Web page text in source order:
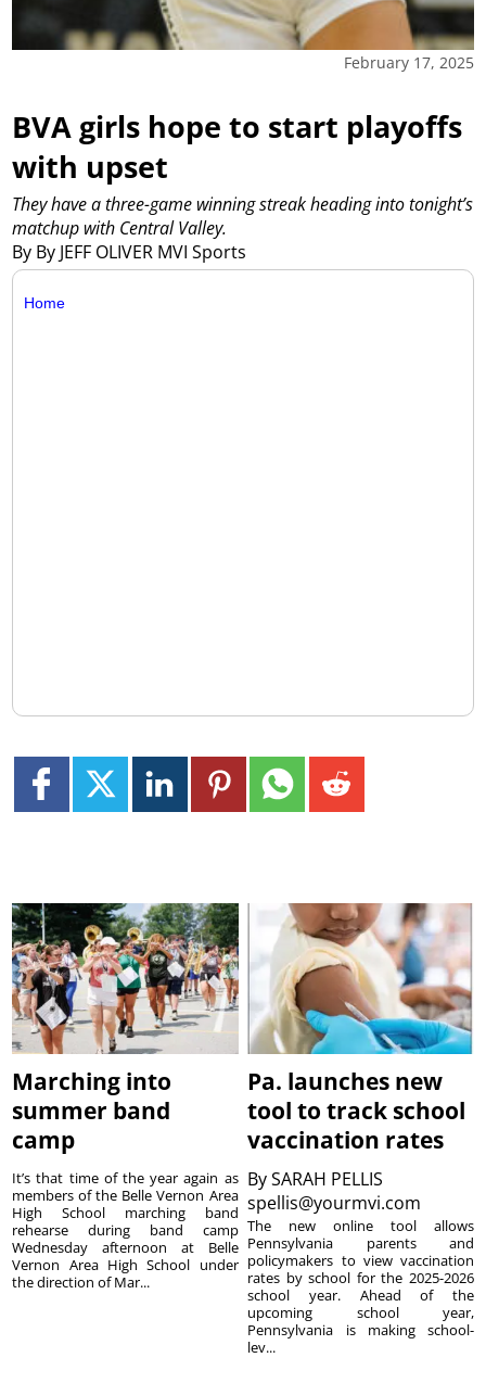
February 17, 2025
BVA girls hope to start playoffs
with upset
By By JEFF OLIVER MVI Sports
They have a three-game winning streak heading into tonight’s
matchup with Central Valley.
Home
Marching into
summer band
camp
It’s that time of the year again as
members of the Belle Vernon Area
High School marching band
rehearse during band camp
Wednesday afternoon at Belle
Vernon Area High School under
the direction of Mar...
Pa. launches new
tool to track school
vaccination rates
BySARAH PELLIS
spellis@yourmvi.com
The new online tool allows
Pennsylvania parents and
policymakers to view vaccination
rates by school for the 2025-2026
school year. Ahead of the
upcoming school year,
Pennsylvania is making school-
lev...